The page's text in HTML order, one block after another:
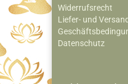
Widerrufsrecht
Liefer- und
Datenschutz